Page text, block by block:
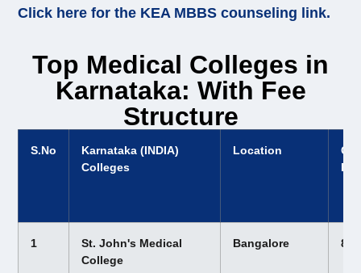
Click here for the KEA MBBS counseling link.
Top Medical Colleges in
Karnataka: With Fee
Structure
S.No
Karnataka (INDIA)
Colleges
Location
1
St. John's Medical
College
Bangalore